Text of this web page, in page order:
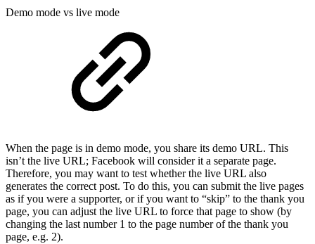
Demo mode vs live mode
When the page is in demo mode, you share its demo URL. This
isn’t the live URL; Facebook will consider it a separate page.
Therefore, you may want to test whether the live URL also
generates the correct post. To do this, you can submit the live pages
as if you were a supporter, or if you want to “skip” to the thank you
page, you can adjust the live URL to force that page to show (by
changing the last number 1 to the page number of the thank you
page, e.g. 2).